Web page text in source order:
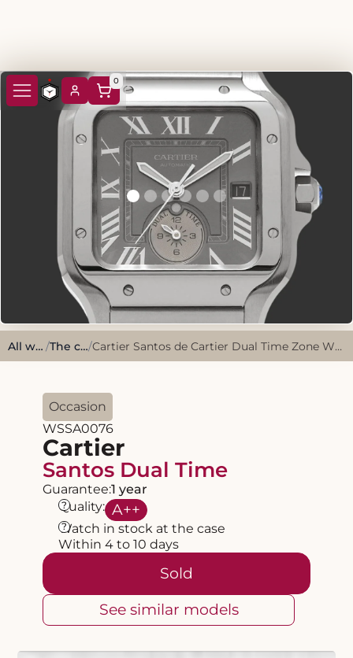
0
All watches / The classics/ Cartier Santos de Cartier Dual Time Zone WSSA0076 2024 Grey Stainless Steel
Occasion
WSSA0076
Cartier
Santos Dual Time
Guarantee:1 year
Quality: A++
?
Watch in stock at the case
?
Within 4 to 10 days
Sold
See similar models